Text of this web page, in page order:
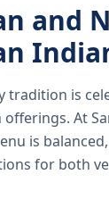
and
tradition is
At
is
for both